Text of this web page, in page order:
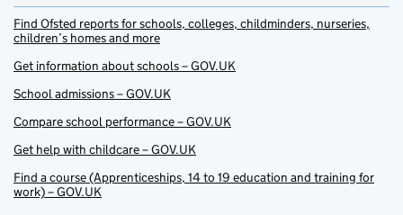
Find Ofsted reports for schools, colleges, childminders, nurseries,
children’s homes and more
Get information about schools – GOV.UK
School admissions – GOV.UK
Compare school performance – GOV.UK
Get help with childcare – GOV.UK
Find a course (Apprenticeships, 14 to 19 education and training for
work) – GOV.UK